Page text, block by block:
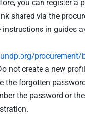
you can register a
shared via the
in guides
procurement/
not create a new
the forgotten
the password or